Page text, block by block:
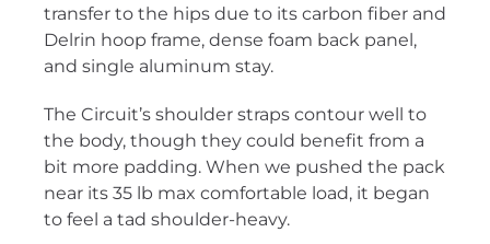
transfer to the hips due to its carbon fiber and
Delrin hoop frame, dense foam back panel,
and single aluminum stay.
The Circuit’s shoulder straps contour well to
the body, though they could benefit from a
bit more padding. When we pushed the pack
near its 35 lb max comfortable load, it began
to feel a tad shoulder-heavy.